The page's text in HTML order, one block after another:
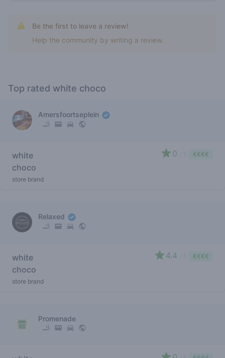
Be the first to leave a review!
Help the community by writing a review.
Top rated white choco
Amersfoortseplein
white
choco
store brand
0 €€€€
Relaxed
white
choco
store brand
4.4 €€€€
Promenade